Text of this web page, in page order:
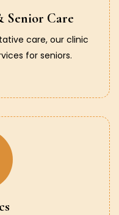
Senior Care
care, our clinic
for seniors.